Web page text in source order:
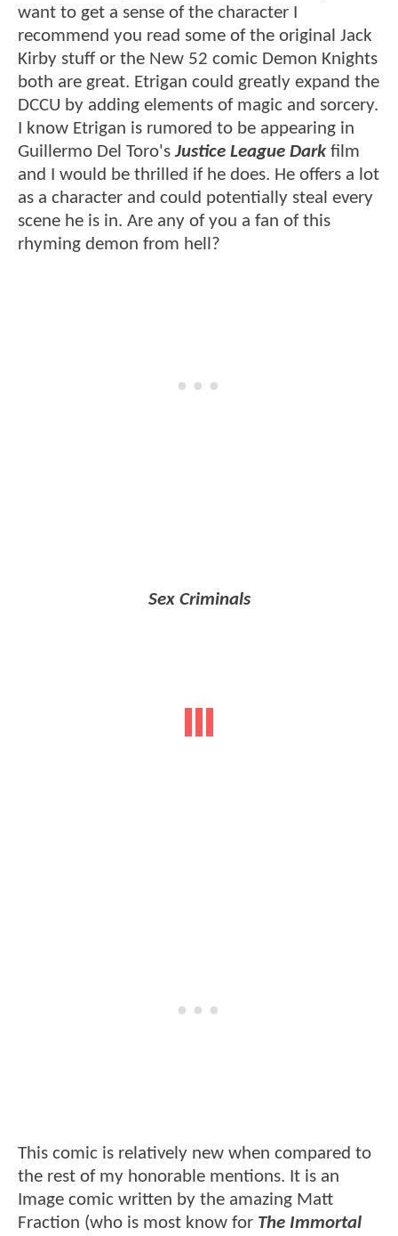
want to get a sense of the character I
recommend you read some of the original Jack
Kirby stuff or the New 52 comic Demon Knights
both are great. Etrigan could greatly expand the
DCCU by adding elements of magic and sorcery.
I know Etrigan is rumored to be appearing in
Guillermo Del Toro'sJustice League Darkfilm
and I would be thrilled if he does. He offers a lot
as a character and could potentially steal every
scene he is in. Are any of you a fan of this
rhyming demon from hell?
Sex Criminals
This comic is relatively new when compared to
the rest of my honorable mentions. It is an
Image comic written by the amazing Matt
Fraction (who is most know for The Immortal